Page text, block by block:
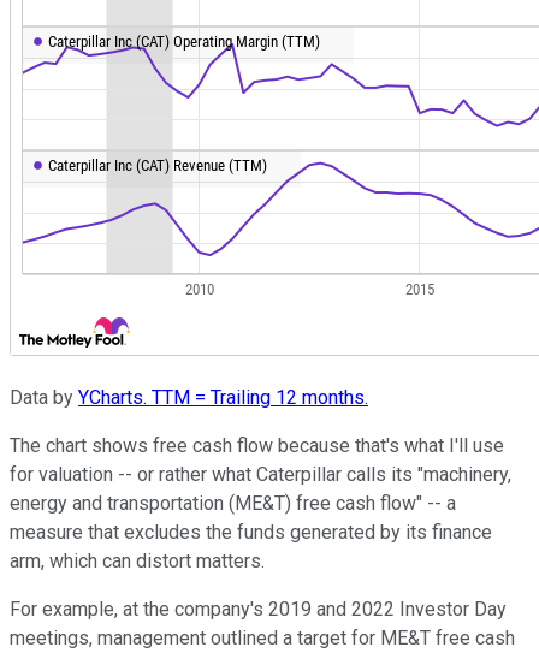
Data by YCharts. TTM = Trailing 12 months.
The chart shows free cash flow because that's what I'll use
for valuation -- or rather what Caterpillar calls its "machinery,
energy and transportation (ME&T) free cash flow" -- a
measure that excludes the funds generated by its finance
arm, which can distort matters.
For example, at the company's 2019 and 2022 Investor Day
meetings, management outlined a target for ME&T free cash